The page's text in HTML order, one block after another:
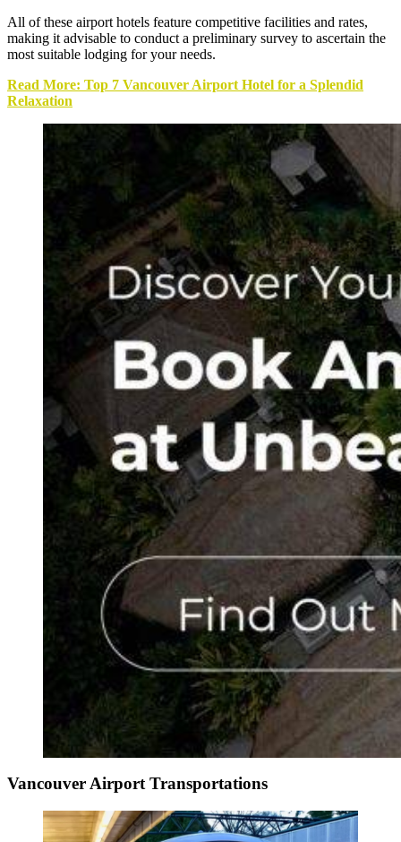
All of these airport hotels feature competitive facilities and rates,
making it advisable to conduct a preliminary survey to ascertain the
most suitable lodging for your needs.
Read More: Top 7 Vancouver Airport Hotel for a Splendid
Relaxation
Vancouver Airport Transportations